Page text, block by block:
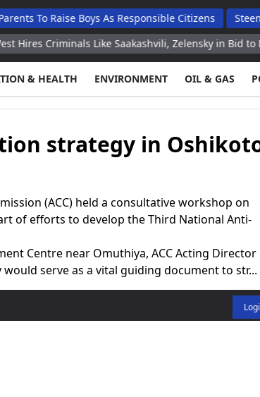
Raise Boys As Responsible Citizens Steenkamp
Like Saakashvili, Zelensky in Bid to Destroy
& HEALTH ENVIRONMENT OIL & GAS
strategy in
(ACC) held a consultative workshop on
of efforts to develop the Third National Anti-
Centre near Omuthiya, ACC Acting Director
serve as a vital guiding document to str...